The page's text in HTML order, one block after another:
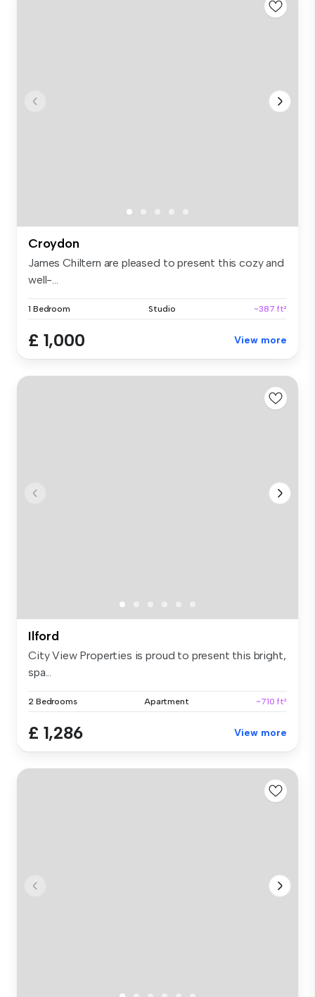
Croydon
James Chiltern are pleased to present this cozy and
well-...
1 Bedroom Studio ~387 ft²
£ 1,000 View more
Ilford
City View Properties is proud to present this bright,
spa...
2 Bedrooms Apartment ~710 ft²
£ 1,286 View more